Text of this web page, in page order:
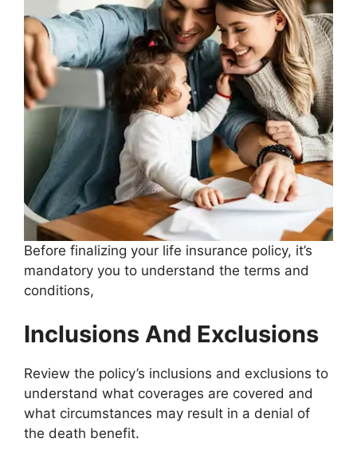
Before finalizing your life insurance policy, it’s
mandatory you to understand the terms and
conditions,
Inclusions And Exclusions
Review the policy’s inclusions and exclusions to
understand what coverages are covered and
what circumstances may result in a denial of
the death benefit.